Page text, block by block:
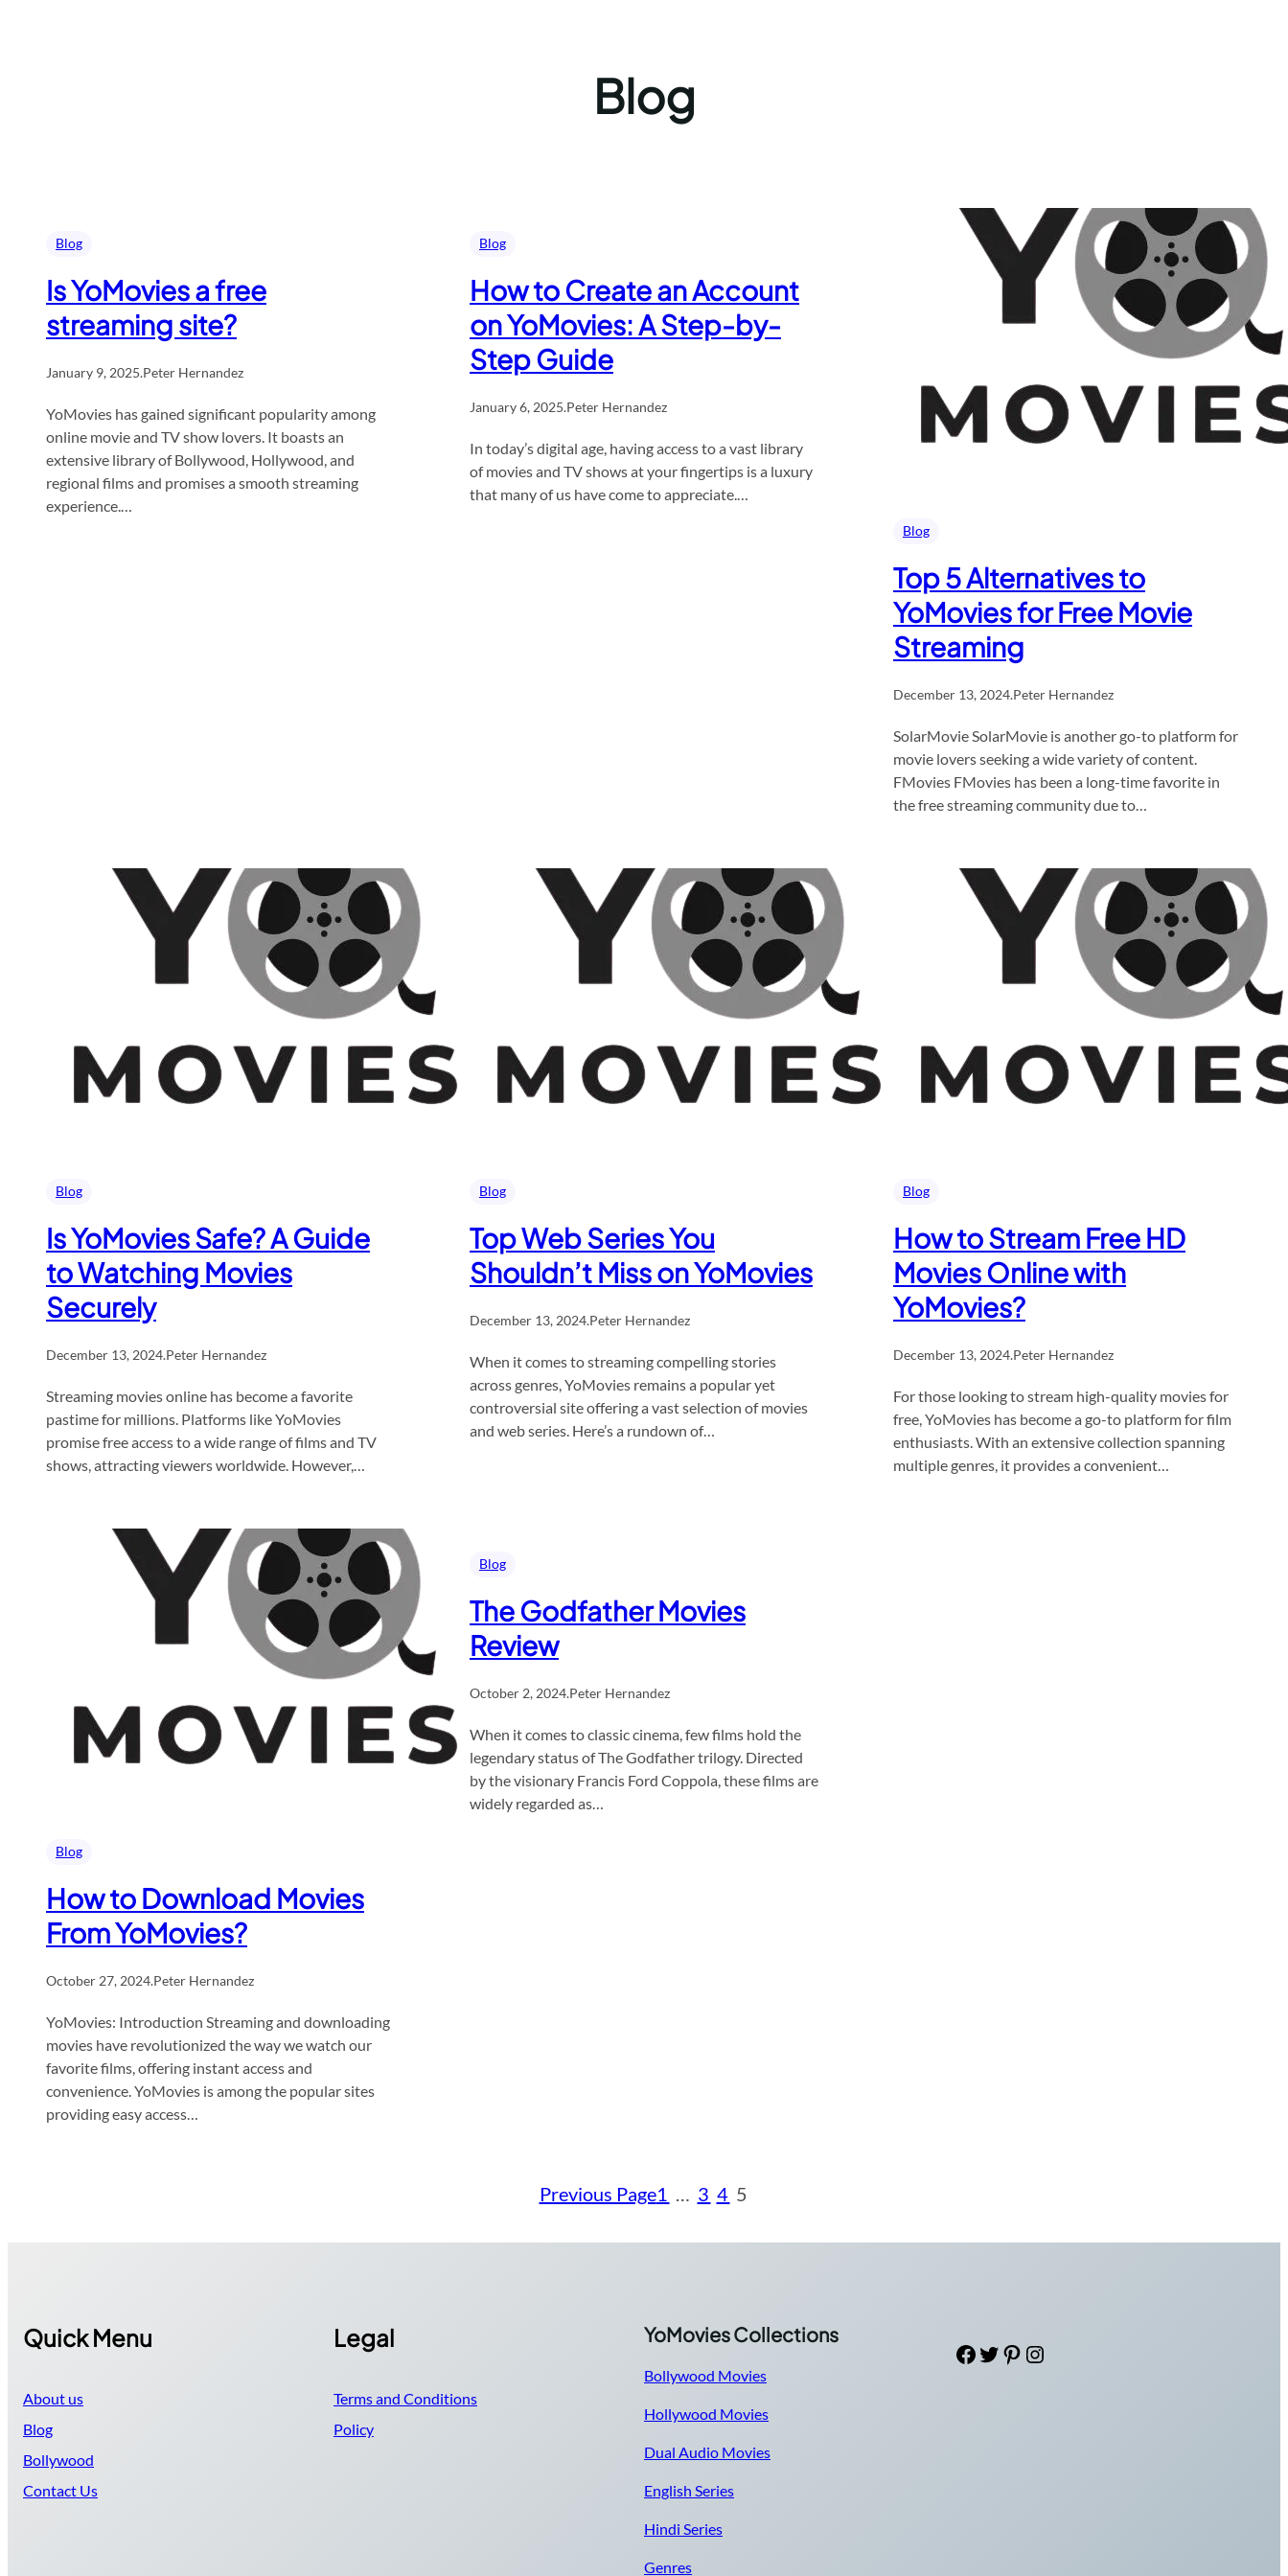
Blog
Blog
Is YoMovies a free
streaming site?
January 9, 2025.Peter Hernandez
YoMovies has gained significant popularity among
online movie and TV show lovers. It boasts an
extensive library of Bollywood, Hollywood, and
regional films and promises a smooth streaming
experience.…
Blog
How to Create an Account
on YoMovies: A Step-by-
Step Guide
January 6, 2025.Peter Hernandez
In today’s digital age, having access to a vast library
of movies and TV shows at your fingertips is a luxury
that many of us have come to appreciate.…
Blog
Top 5 Alternatives to
YoMovies for Free Movie
Streaming
December 13, 2024.Peter Hernandez
SolarMovie SolarMovie is another go-to platform for
movie lovers seeking a wide variety of content.
FMovies FMovies has been a long-time favorite in
the free streaming community due to…
Blog
Is YoMovies Safe? A Guide
to Watching Movies
Securely
December 13, 2024.Peter Hernandez
Streaming movies online has become a favorite
pastime for millions. Platforms like YoMovies
promise free access to a wide range of films and TV
shows, attracting viewers worldwide. However,…
Blog
Top Web Series You
Shouldn’t Miss on YoMovies
December 13, 2024.Peter Hernandez
When it comes to streaming compelling stories
across genres, YoMovies remains a popular yet
controversial site offering a vast selection of movies
and web series. Here’s a rundown of…
Blog
How to Stream Free HD
Movies Online with
YoMovies?
December 13, 2024.Peter Hernandez
For those looking to stream high-quality movies for
free, YoMovies has become a go-to platform for film
enthusiasts. With an extensive collection spanning
multiple genres, it provides a convenient…
Blog
How to Download Movies
From YoMovies?​
October 27, 2024.Peter Hernandez
YoMovies: Introduction Streaming and downloading
movies have revolutionized the way we watch our
favorite films, offering instant access and
convenience. YoMovies is among the popular sites
providing easy access…
Blog
The Godfather Movies
Review
October 2, 2024.Peter Hernandez
When it comes to classic cinema, few films hold the
legendary status of The Godfather trilogy. Directed
by the visionary Francis Ford Coppola, these films are
widely regarded as…
Previous Page1 3 4 5
Quick Menu
About us
Blog
Bollywood
Contact Us
Legal
Terms and Conditions
Policy
YoMovies Collections
Bollywood Movies
Hollywood Movies
Dual Audio Movies
English Series
Hindi Series
Genres
Facebook Twitter Pinterest Instagram